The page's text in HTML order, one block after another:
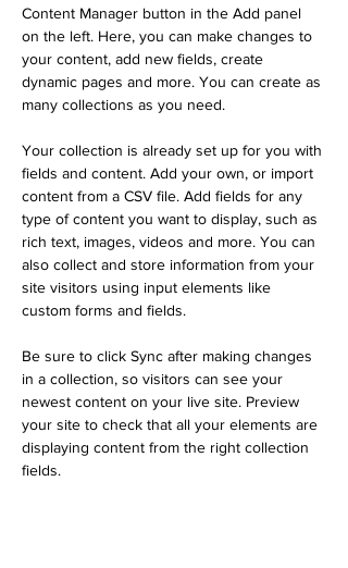
Content Manager button in the Add panel
on the left. Here, you can make changes to
your content, add new fields, create
dynamic pages and more. You can create as
many collections as you need.
Your collection is already set up for you with
fields and content. Add your own, or import
content from a CSV file. Add fields for any
type of content you want to display, such as
rich text, images, videos and more. You can
also collect and store information from your
site visitors using input elements like
custom forms and fields.
Be sure to click Sync after making changes
in a collection, so visitors can see your
newest content on your live site. Preview
your site to check that all your elements are
displaying content from the right collection
fields.